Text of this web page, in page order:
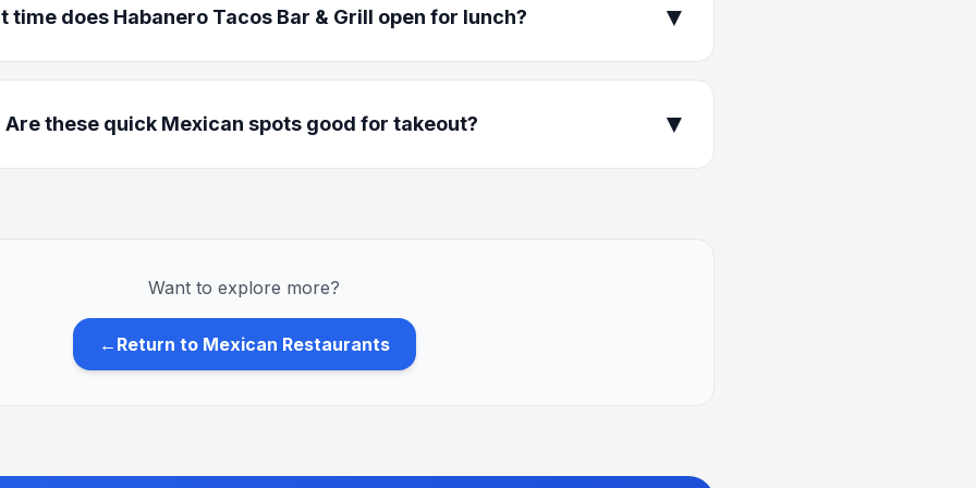
time does Habanero Tacos Bar & Grill open for lunch? ▼
Are these quick Mexican spots good for takeout? ▼
Want to explore more?
← Return to Mexican Restaurants